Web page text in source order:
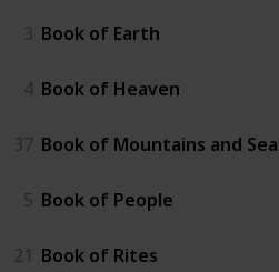
3 Book of Earth
4 Book of Heaven
37 Book of Mountains and
5 Book of People
21 Book of Rites